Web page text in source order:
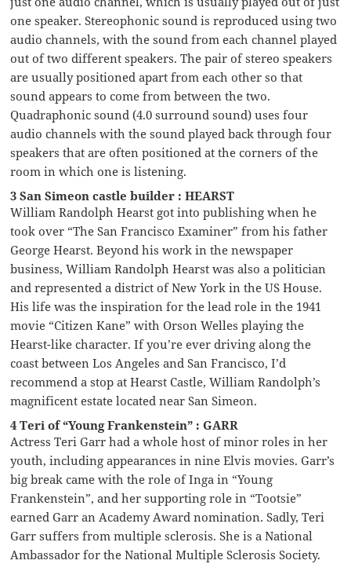
one speaker. Stereophonic sound is reproduced using two
audio channels, with the sound from each channel played
out of two different speakers. The pair of stereo speakers
are usually positioned apart from each other so that
sound appears to come from between the two.
Quadraphonic sound (4.0 surround sound) uses four
audio channels with the sound played back through four
speakers that are often positioned at the corners of the
room in which one is listening.
3 San Simeon castle builder : HEARST
William Randolph Hearst got into publishing when he
took over “The San Francisco Examiner” from his father
George Hearst. Beyond his work in the newspaper
business, William Randolph Hearst was also a politician
and represented a district of New York in the US House.
His life was the inspiration for the lead role in the 1941
movie “Citizen Kane” with Orson Welles playing the
Hearst-like character. If you’re ever driving along the
coast between Los Angeles and San Francisco, I’d
recommend a stop at Hearst Castle, William Randolph’s
magnificent estate located near San Simeon.
4 Teri of “Young Frankenstein” : GARR
Actress Teri Garr had a whole host of minor roles in her
youth, including appearances in nine Elvis movies. Garr’s
big break came with the role of Inga in “Young
Frankenstein”, and her supporting role in “Tootsie”
earned Garr an Academy Award nomination. Sadly, Teri
Garr suffers from multiple sclerosis. She is a National
Ambassador for the National Multiple Sclerosis Society.